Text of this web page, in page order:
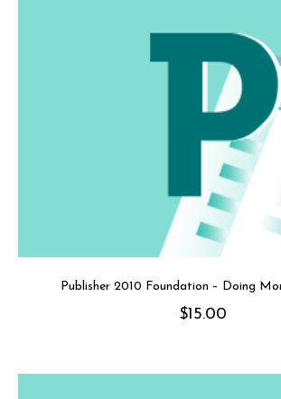
Publisher 2010 Foundation – Doing
$15.00